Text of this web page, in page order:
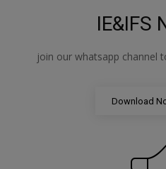
IE&IFS
join our whatsapp channel
Download